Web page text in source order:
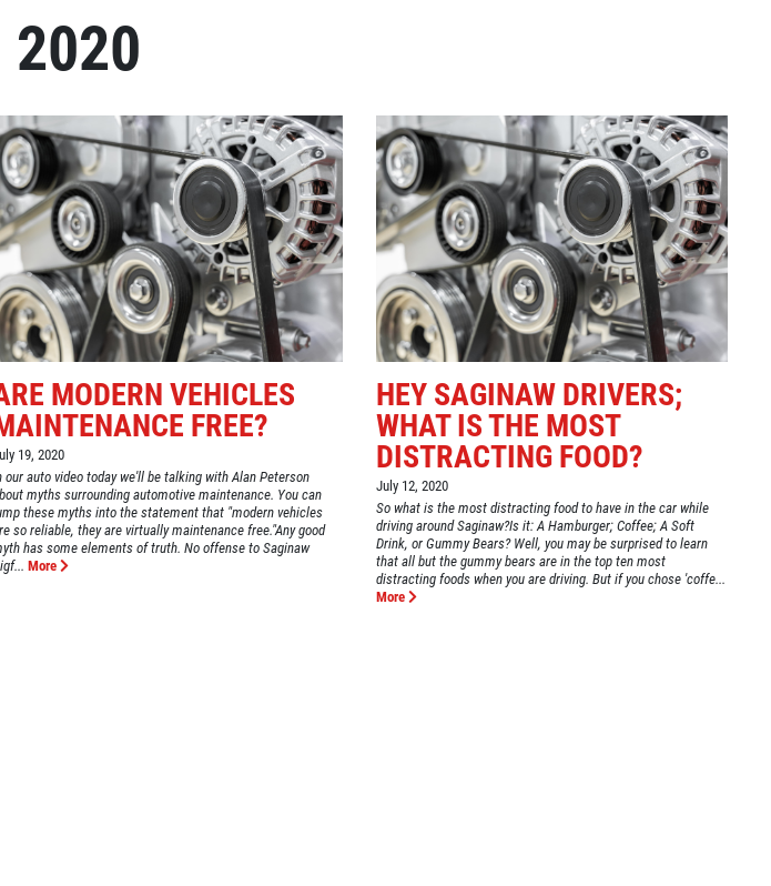
DISCOUNT
Any Repair Up To
$1000
Click for details
GOOGLE REVIEW
Please Submit a Review
Click for details
MODERN VEHICLES
FREE?
19, 2020
our auto video today we'll be talking with Alan Peterson
myths surrounding automotive maintenance. You can
these myths into the statement that "modern vehicles
so reliable, they are virtually maintenance free."Any good
has some elements of truth. No offense to Saginaw
More
HEY SAGINAW DRIVERS;
WHAT IS THE MOST
DISTRACTING FOOD?
July 12, 2020
So what is the most distracting food to have in the car while
driving around Saginaw?Is it: A Hamburger; Coffee; A Soft
Drink, or Gummy Bears? Well, you may be surprised to learn
that all but the gummy bears are in the top ten most
distracting foods when you are driving. But if you chose 'coffe...
More